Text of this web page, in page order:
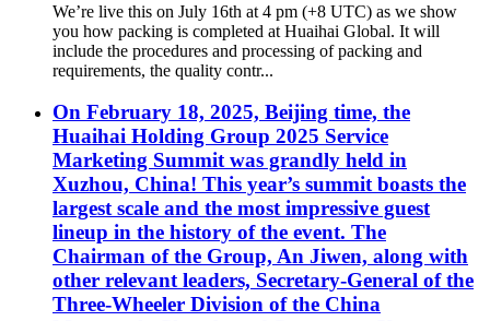
We’re live this on July 16th at 4 pm (+8 UTC) as we show
you how packing is completed at Huaihai Global. It will
include the procedures and processing of packing and
requirements, the quality contr...
On February 18, 2025, Beijing time, the
Huaihai Holding Group 2025 Service
Marketing Summit was grandly held in
Xuzhou, China! This year’s summit boasts the
largest scale and the most impressive guest
lineup in the history of the event. The
Chairman of the Group, An Jiwen, along with
other relevant leaders, Secretary-General of the
Three-Wheeler Division of the China